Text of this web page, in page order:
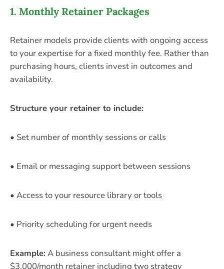
1. Monthly Retainer Packages
Retainer models provide clients with ongoing access
to your expertise for a fixed monthly fee. Rather than
purchasing hours, clients invest in outcomes and
availability.
Structure your retainer to include:
• Set number of monthly sessions or calls
• Email or messaging support between sessions
• Access to your resource library or tools
• Priority scheduling for urgent needs
Example:A business consultant might offer a
$3,000/month retainer including two strategy